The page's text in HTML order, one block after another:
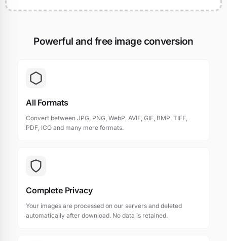
Powerful and free image conversion
All Formats
Convert between JPG, PNG, WebP, AVIF, GIF, BMP, TIFF,
PDF, ICO and many more formats.
Complete Privacy
Your images are processed on our servers and deleted
automatically after download. No data is retained.